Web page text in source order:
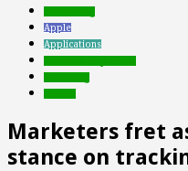
Apple
Applications
Marketers fret
stance on